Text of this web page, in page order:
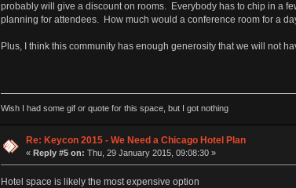
probably will give a discount on rooms. Everybody has to chip in a
planning for attendees. How much would a conference room for a
Plus, I think this community has enough generosity that we will not
Wish I had some gif or quote for this space, but I got nothing
Re: Keycon 2015 - We Need a Chicago Hotel Plan
«Reply #5 on: Thu, 29 January 2015, 09:08:30 »
Hotel space is likely the most expensive option